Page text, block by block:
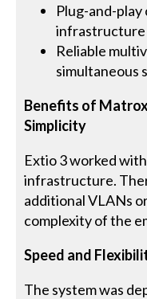
Plug-and-
infrastructure
Reliable
simultaneous
Benefits of
Simplicity
Extio 3 worked
infrastructure.
additional VLANs
complexity of the
Speed and
The system was